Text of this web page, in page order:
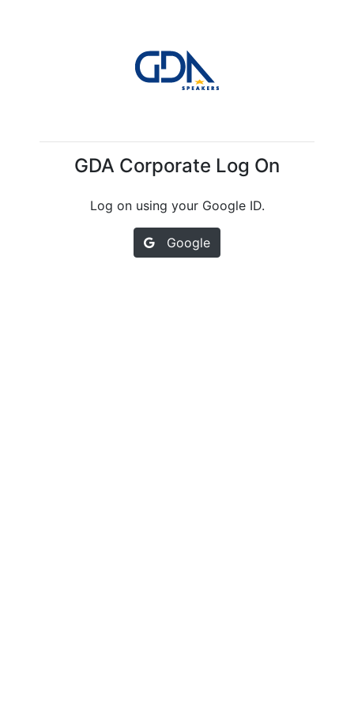
GDA Corporate Log On
Log on using your Google ID.
Google